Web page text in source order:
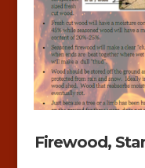
Firewood,